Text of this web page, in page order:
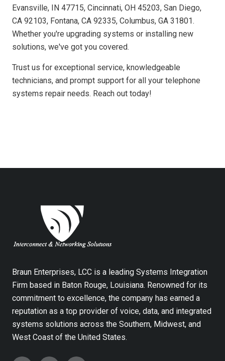
Evansville, IN 47715, Cincinnati, OH 45203, San Diego,
CA 92103, Fontana, CA 92335, Columbus, GA 31801.
Whether you're upgrading systems or installing new
solutions, we've got you covered.
Trust us for exceptional service, knowledgeable
technicians, and prompt support for all your telephone
systems repair needs. Reach out today!
Braun Enterprises, LCC is a leading Systems Integration
Firm based in Baton Rouge, Louisiana. Renowned for its
commitment to excellence, the company has earned a
reputation as a top provider of voice, data, and integrated
systems solutions across the Southern, Midwest, and
West Coast of the United States.